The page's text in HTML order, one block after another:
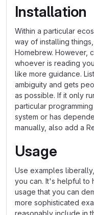
Installation
Within a particular
way of installing
Homebrew. However,
whoever is reading
like more guidance.
ambiguity and gets
as possible. If it only
particular
system or has
manually, also add a
Usage
Use examples
you can. It's helpful to
usage that you can
more sophisticated
reasonably include in